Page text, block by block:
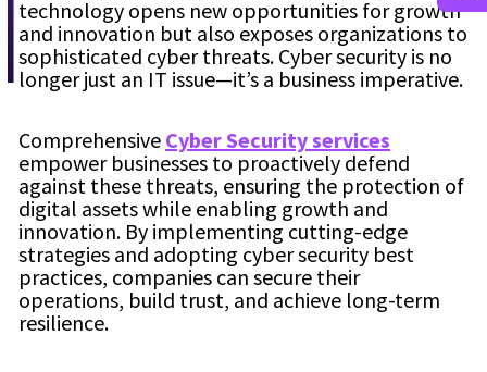
technology opens new opportunities for growth
and innovation but also exposes organizations to
sophisticated cyber threats. Cyber security is no
longer just an IT issue—it’s a business imperative.
Comprehensive Cyber Security services
empower businesses to proactively defend
against these threats, ensuring the protection of
digital assets while enabling growth and
innovation. By implementing cutting-edge
strategies and adopting cyber security best
practices, companies can secure their
operations, build trust, and achieve long-term
resilience.